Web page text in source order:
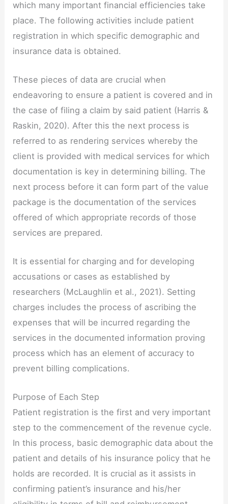
which many important financial efficiencies take
place. The following activities include patient
registration in which specific demographic and
insurance data is obtained.
These pieces of data are crucial when
endeavoring to ensure a patient is covered and in
the case of filing a claim by said patient (Harris &
Raskin, 2020). After this the next process is
referred to as rendering services whereby the
client is provided with medical services for which
documentation is key in determining billing. The
next process before it can form part of the value
package is the documentation of the services
offered of which appropriate records of those
services are prepared.
It is essential for charging and for developing
accusations or cases as established by
researchers (McLaughlin et al., 2021). Setting
charges includes the process of ascribing the
expenses that will be incurred regarding the
services in the documented information proving
process which has an element of accuracy to
prevent billing complications.
Purpose of Each Step
Patient registration is the first and very important
step to the commencement of the revenue cycle.
In this process, basic demographic data about the
patient and details of his insurance policy that he
holds are recorded. It is crucial as it assists in
confirming patient’s insurance and his/her